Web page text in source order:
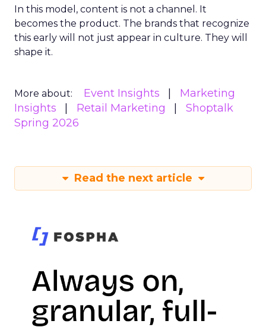
In this model, content is not a channel. It
becomes the product. The brands that recognize
this early will not just appear in culture. They will
shape it.
More about: Event Insights
Marketing
Insights
Retail Marketing
Shoptalk
Spring 2026
Read the next article